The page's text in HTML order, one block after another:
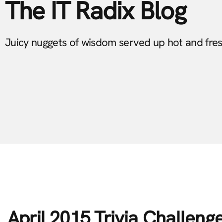
The IT Radix Blog
Juicy nuggets of wisdom served up hot and